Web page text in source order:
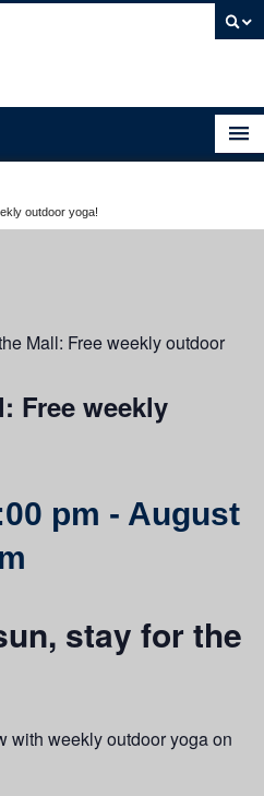
outdoor yoga!
Mall: Free weekly outdoor
Free weekly
pm - August
stay for the
with weekly outdoor yoga on